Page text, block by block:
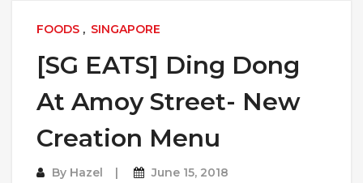
FOODS , SINGAPORE
[SG EATS] Ding Dong
At Amoy Street- New
Creation Menu
By Hazel June 15, 2018